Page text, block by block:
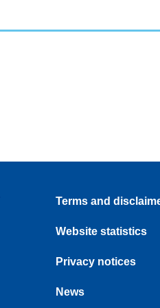
Terms and
Website statistics
Privacy notices
News